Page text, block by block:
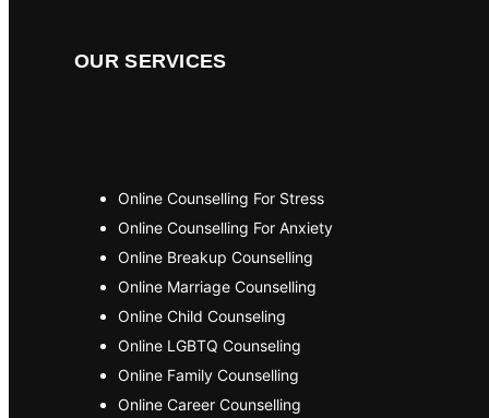
OUR SERVICES
Online Counselling For Stress
Online Counselling For Anxiety
Online Breakup Counselling
Online Marriage Counselling
Online Child Counseling
Online LGBTQ Counseling
Online Family Counselling
Online Career Counselling